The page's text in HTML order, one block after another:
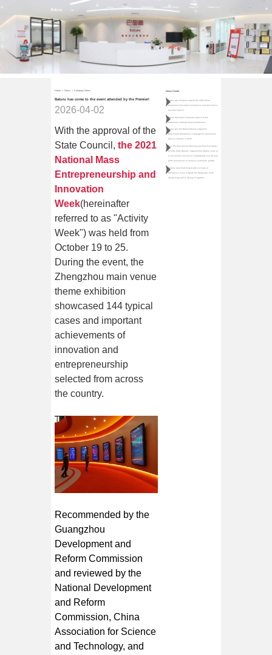
Contact Us
Home > News > Company News
Baturu has come to the event attended by the Premier!
2026-04-02
With the approval of the
State Council,the 2021
National Mass
Entrepreneurship and
Innovation
Week(hereinafter
referred to as "Activity
Week") was held from
October 19 to 25.
During the event, the
Zhengzhou main venue
theme exhibition
showcased 144 typical
cases and important
achievements of
innovation and
entrepreneurship
selected from across
the country.
Recommended by the
Guangzhou
Development and
Reform Commission
and reviewed by the
National Development
and Reform
Commission, China
Association for Science
and Technology, and
News Center
Baturu was invited to attend the 2026 China
Automotive Circulation Conference and delivered a
keynote speech
Baturu delivered a keynote speech at the
Automotive Industry Export Conference
Baturu won the Brand Influence Award for
Benchmark Enterprises in Guangzhou Automotive
Service Industry in 2025
The "Zhu Dao·Annual Planning and Practical Camp
for Auto Parts Bosses" organized by Baturu came to
a successful conclusion, empowering over 40 auto
parts businesses to achieve systematic growth
Veteran Auto Parts Expert with 10 Years of
Experience Joins to Break the Stalemate: From
"Doing It Myself" to "Doing It Together"